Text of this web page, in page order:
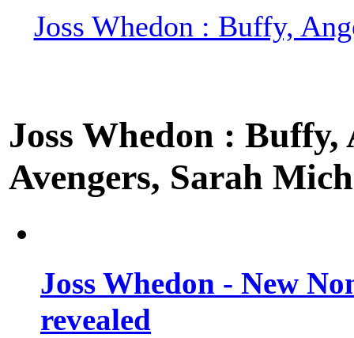
Joss Whedon : Buffy,
Joss Whedon :
Avengers, Sarah
Joss Whedon - New
revealed